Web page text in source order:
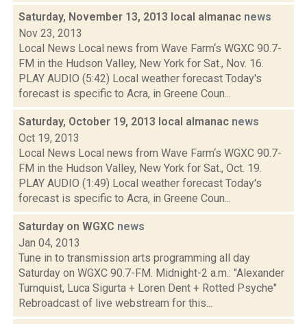
Saturday, November 13, 2013 local almanac news
Nov 23, 2013
Local News Local news from Wave Farm‘s WGXC 90.7-
FM in the Hudson Valley, New York for Sat., Nov. 16.
PLAY AUDIO (5:42) Local weather forecast Today's
forecast is specific to Acra, in Greene Coun...
Saturday, October 19, 2013 local almanac news
Oct 19, 2013
Local News Local news from Wave Farm‘s WGXC 90.7-
FM in the Hudson Valley, New York for Sat., Oct. 19.
PLAY AUDIO (1:49) Local weather forecast Today's
forecast is specific to Acra, in Greene Coun...
Saturday on WGXC news
Jan 04, 2013
Tune in to transmission arts programming all day
Saturday on WGXC 90.7-FM. Midnight-2 a.m.: "Alexander
Turnquist, Luca Sigurta + Loren Dent + Rotted Psyche"
Rebroadcast of live webstream for this...